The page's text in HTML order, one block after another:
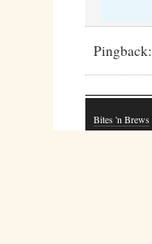
Pingback:
Bites 'n Brews